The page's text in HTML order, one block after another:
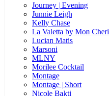
Journey | Evening
Junnie Leigh
Kelly Chase
La Valetta by Mon Cheri
Lucian Matis
Marsoni
MLNY
Morilee Cocktail
Montage
Montage | Short
Nicole Bakti